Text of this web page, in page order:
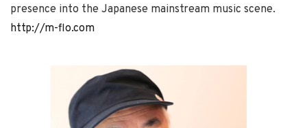
presence into the Japanese mainstream music scene.
http://m-flo.com